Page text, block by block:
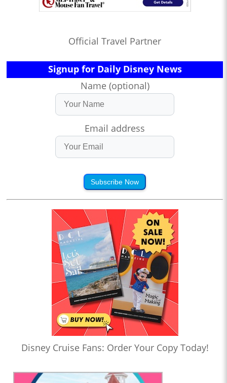
Official Travel Partner
Signup for Daily Disney News
Name (optional)
Email address
Subscribe Now
Disney Cruise Fans: Order Your Copy Today!